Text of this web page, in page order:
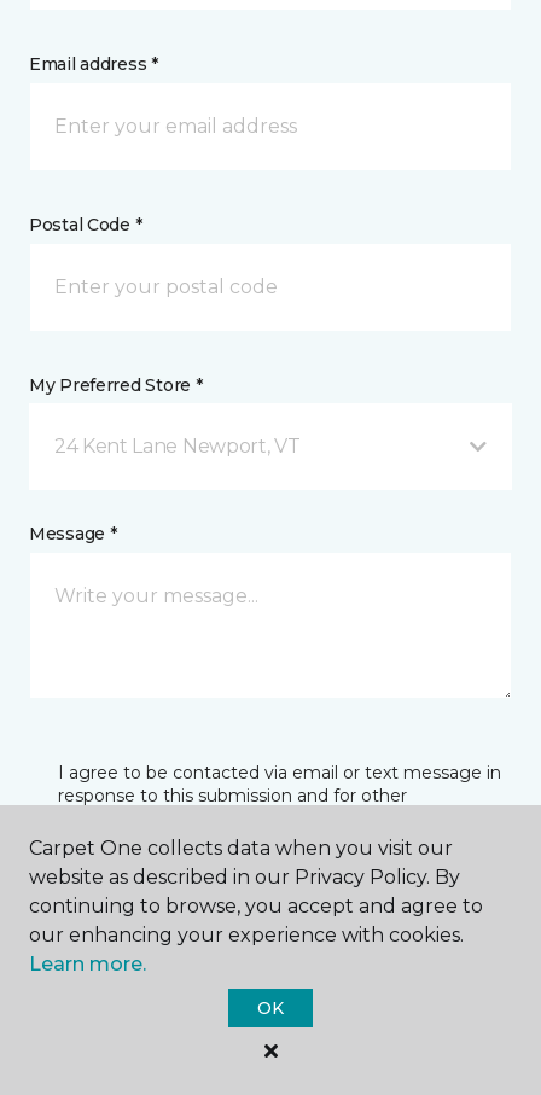
Email address *
Postal Code *
My Preferred Store *
24 Kent Lane Newport, VT
Message *
I agree to be contacted via email or text message in
response to this submission and for other
that I can unsubscribe from these communications
at any time.
Carpet One collects data when you visit our
website as described in our Privacy Policy. By
continuing to browse, you accept and agree to
our enhancing your experience with cookies.
Learn more.
OK